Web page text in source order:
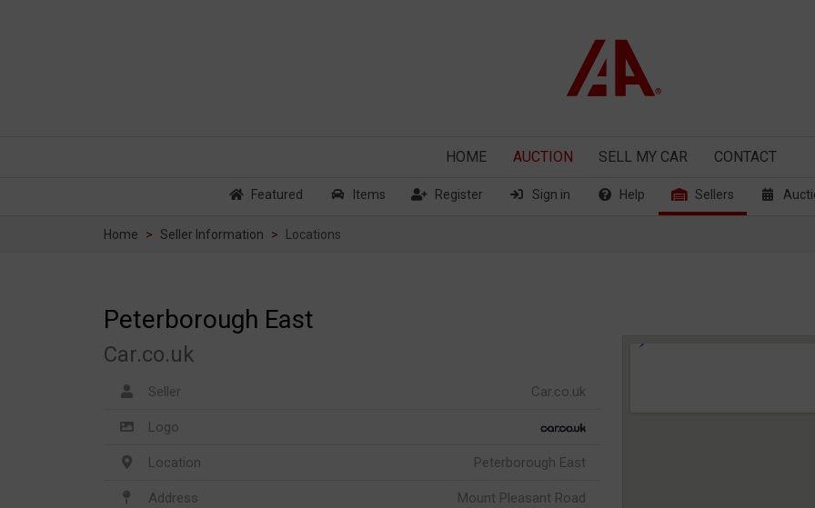
HOME AUCTION SELL MY CAR CONTACT
Featured Items Register Sign in Help Sellers
Home Seller Information Locations
Peterborough East
Car.co.uk
Seller Car.co.uk
Logo
Location Peterborough East
Address
Mount Pleasant Road